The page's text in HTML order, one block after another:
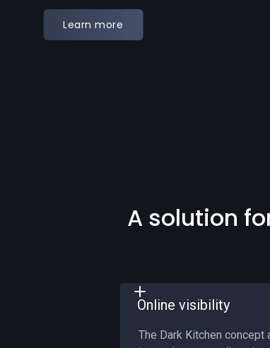
Learn more
A solution
Online visibility
The Dark Kitchen